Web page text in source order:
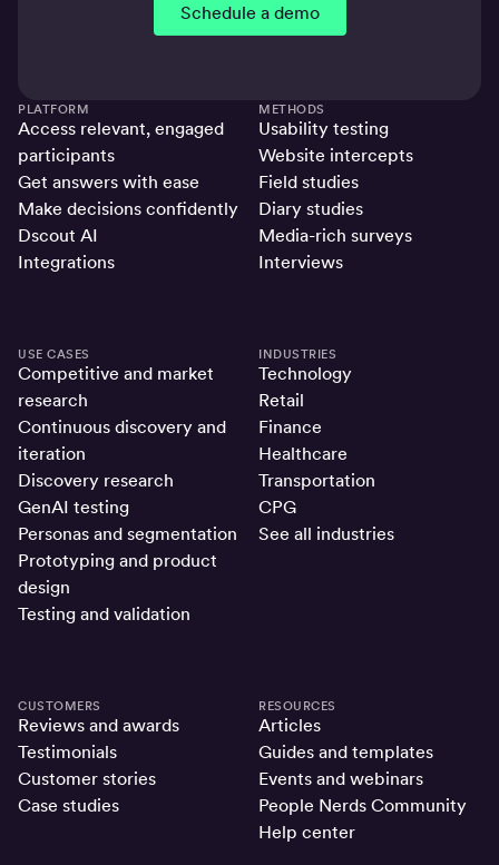
Schedule a demo
PLATFORM
Access relevant, engaged
participants
Get answers with ease
Make decisions confidently
Dscout AI
Integrations
METHODS
Usability testing
Website intercepts
Field studies
Diary studies
Media-rich surveys
Interviews
USE CASES
Competitive and market
research
Continuous discovery and
iteration
Discovery research
GenAI testing
Personas and segmentation
Prototyping and product
design
Testing and validation
INDUSTRIES
Technology
Retail
Finance
Healthcare
Transportation
CPG
See all industries
CUSTOMERS
Reviews and awards
Testimonials
Customer stories
Case studies
RESOURCES
Articles
Guides and templates
Events and webinars
People Nerds Community
Help center